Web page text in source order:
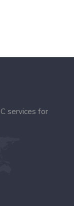
services for